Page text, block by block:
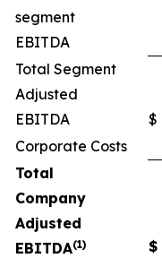
segment
EBITDA
Total Segment
Adjusted
EBITDA
$
Corporate Costs
Total
Company
Adjusted
EBITDA(1) $